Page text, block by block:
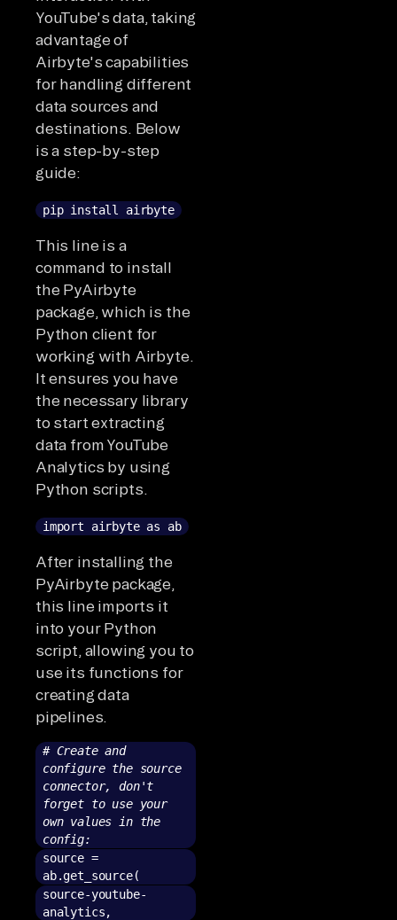
YouTube's data, taking
advantage of
Airbyte's capabilities
for handling different
data sources and
destinations. Below
is a step-by-step
guide:
pip install airbyte
This line is a
command to install
the PyAirbyte
package, which is the
Python client for
working with Airbyte.
It ensures you have
the necessary library
to start extracting
data from YouTube
Analytics by using
Python scripts.
import airbyte as ab
After installing the
PyAirbyte package,
this line imports it
into your Python
script, allowing you to
use its functions for
creating data
pipelines.
# Create and
configure the source
connector, don't
forget to use your
own values in the
config:
source =
ab.get_source(
source-youtube-
analytics,